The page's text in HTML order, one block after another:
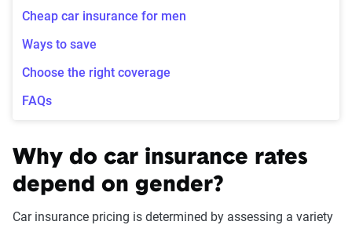
Cheap car insurance for men
Ways to save
Choose the right coverage
FAQs
Why do car insurance rates
depend on gender?
Car insurance pricing is determined by assessing a variety